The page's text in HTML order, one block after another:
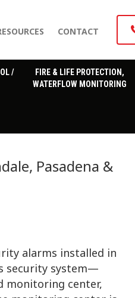
CONTACT
/
FIRE & LIFE PROTECTION,
WATERFLOW MONITORING
Pasadena &
alarms installed in
security system—
monitoring center,